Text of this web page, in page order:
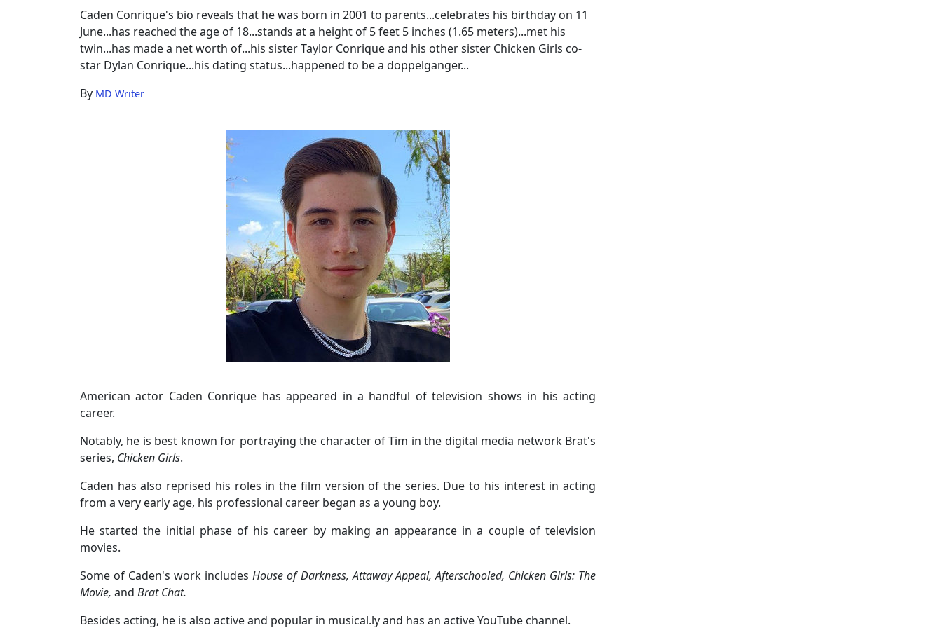
Caden Conrique's bio reveals that he was born in 2001 to parents...celebrates his birthday on 11
June...has reached the age of 18...stands at a height of 5 feet 5 inches (1.65 meters)...met his
twin...has made a net worth of...his sister Taylor Conrique and his other sister Chicken Girls co-
star Dylan Conrique...his dating status...happened to be a doppelganger...
By MD Writer
American actor Caden Conrique has appeared in a handful of television shows in his acting
career.
Notably, he is best known for portraying the character of Tim in the digital media network Brat's
series, Chicken Girls.
Caden has also reprised his roles in the film version of the series. Due to his interest in acting
from a very early age, his professional career began as a young boy.
He started the initial phase of his career by making an appearance in a couple of television
movies.
Some of Caden's work includesHouse of Darkness, Attaway Appeal, Afterschooled, Chicken Girls: The
Movie, and Brat Chat.
Besides acting, he is also active and popular in musical.ly and has an active YouTube channel.